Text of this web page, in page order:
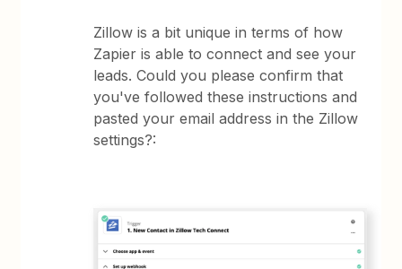
Zillow is a bit unique in terms of how
Zapier is able to connect and see your
leads. Could you please confirm that
you've followed these instructions and
pasted your email address in the Zillow
settings?: